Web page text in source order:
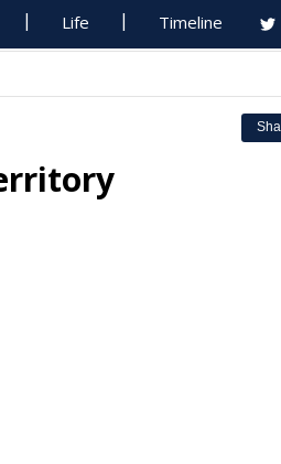
Life Timeline